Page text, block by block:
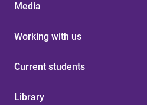
Media
Working with us
Current students
Library